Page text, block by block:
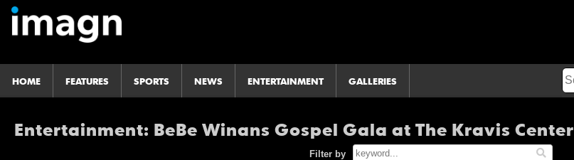
HOME FEATURES SPORTS NEWS ENTERTAINMENT GALLERIES
Entertainment: BeBe Winans Gospel Gala at The Kravis Center
Filter by